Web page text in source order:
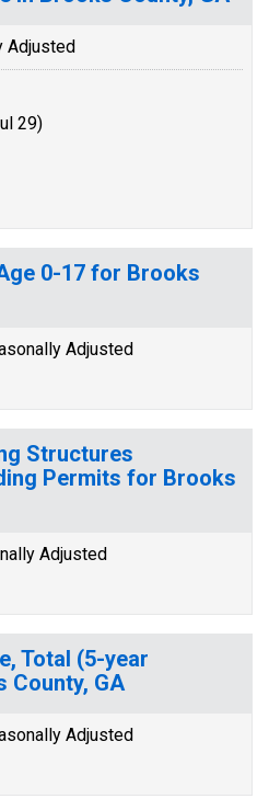
Adjusted
29)
0-17 for Brooks
Adjusted
Structures
Permits for Brooks
Adjusted
Total (5-year
County, GA
Adjusted